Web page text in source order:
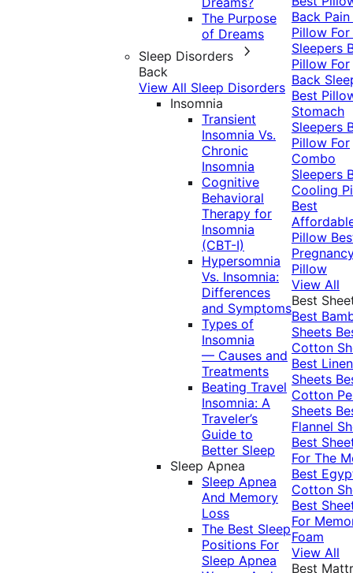
The Purpose
of Dreams
Sleep Disorders
Back
View All Sleep Disorders
Insomnia
Transient
Insomnia Vs.
Chronic
Insomnia
Cognitive
Behavioral
Therapy for
Insomnia
(CBT-I)
Hypersomnia
Vs. Insomnia:
Differences
and Symptoms
Types of
Insomnia
— Causes and
Treatments
Beating Travel
Insomnia: A
Traveler’s
Guide to
Better Sleep
Sleep Apnea
Sleep Apnea
And Memory
Loss
The Best Sleep
Positions For
Sleep Apnea
Back Pain
Pillow
Sleepers
Pillow For
Back
Best
Stomach
Sleepers
Pillow For
Combo
Sleepers
Cooling
Best
Pillow
Pillow
View All
Best
Best
Sheets
Cotton
Best Linen
Sheets
Cotton
Sheets
Flannel
Best
For The
Best
Cotton
Best
For
Foam
View All
Best